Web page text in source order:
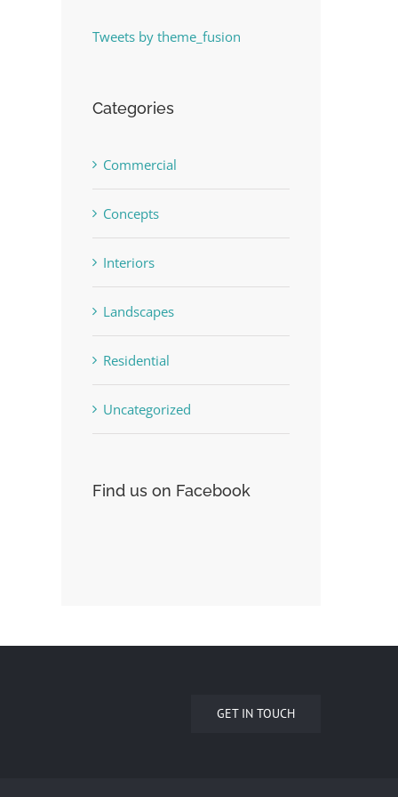
Tweets by theme_fusion
Categories
Commercial
Concepts
Interiors
Landscapes
Residential
Uncategorized
Find us on Facebook
GET IN TOUCH